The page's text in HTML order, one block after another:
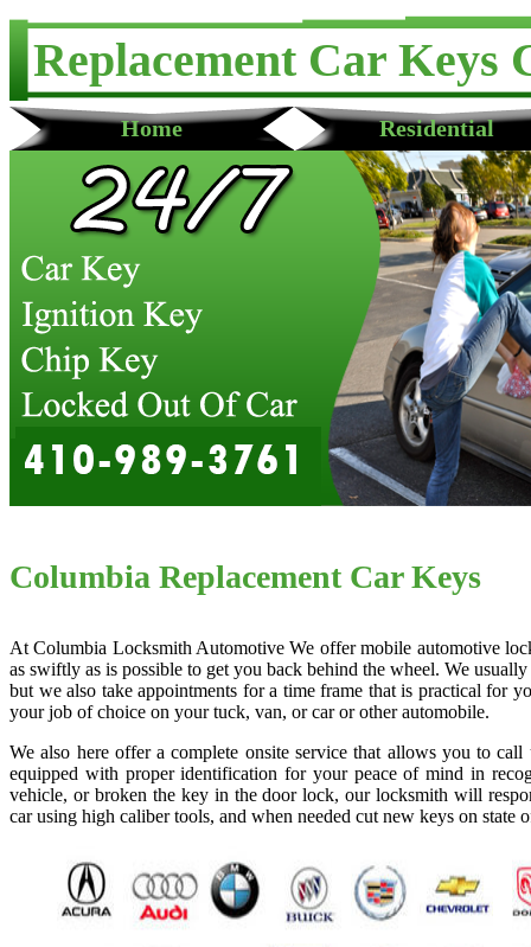
Replacement Car Keys
Home Residential
Columbia Replacement Car Keys
At Columbia Locksmith Automotive We offer mobile automotive
as swiftly as is possible to get you back behind the wheel. We
but we also take appointments for a time frame that is practical for
your job of choice on your tuck, van, or car or other automobile.
We also here offer a complete onsite service that allows you to
equipped with proper identification for your peace of mind in
vehicle, or broken the key in the door lock, our locksmith will
car using high caliber tools, and when needed cut new keys on state